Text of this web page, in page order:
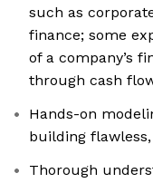
such as
finance; some
of a company’s
through cash
Hands-on
building
Thorough